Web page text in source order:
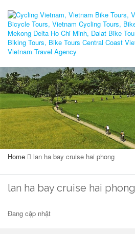
Home lan ha bay cruise hai phong
lan ha bay cruise hai phong
Đang cập nhật